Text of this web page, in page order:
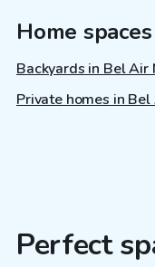
Home spaces
Backyards in Bel Air
Private homes in
Perfect